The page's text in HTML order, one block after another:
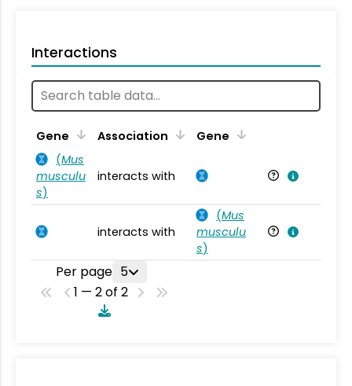
Interactions
Gene Association Gene
(Mus
musculu
s)
interacts with
interacts with
(Mus
musculu
s)
Per page 5
1 — 2 of 2